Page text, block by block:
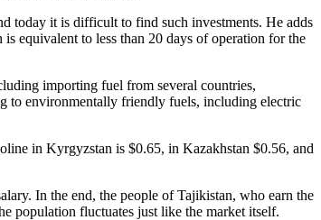
today it is difficult to find such investments. He adds
equivalent to less than 20 days of operation for the
importing fuel from several countries,
to environmentally friendly fuels, including electric
in Kyrgyzstan is $0.65, in Kazakhstan $0.56, and
In the end, the people of Tajikistan, who earn the
population fluctuates just like the market itself.